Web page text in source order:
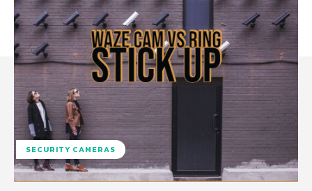
SECURITY CAMERAS